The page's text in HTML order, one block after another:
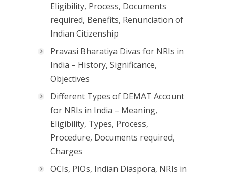
Eligibility, Process, Documents
required, Benefits, Renunciation of
Indian Citizenship
Pravasi Bharatiya Divas for NRIs in
India – History, Significance,
Objectives
Different Types of DEMAT Account
for NRIs in India – Meaning,
Eligibility, Types, Process,
Procedure, Documents required,
Charges
OCIs, PIOs, Indian Diaspora, NRIs in